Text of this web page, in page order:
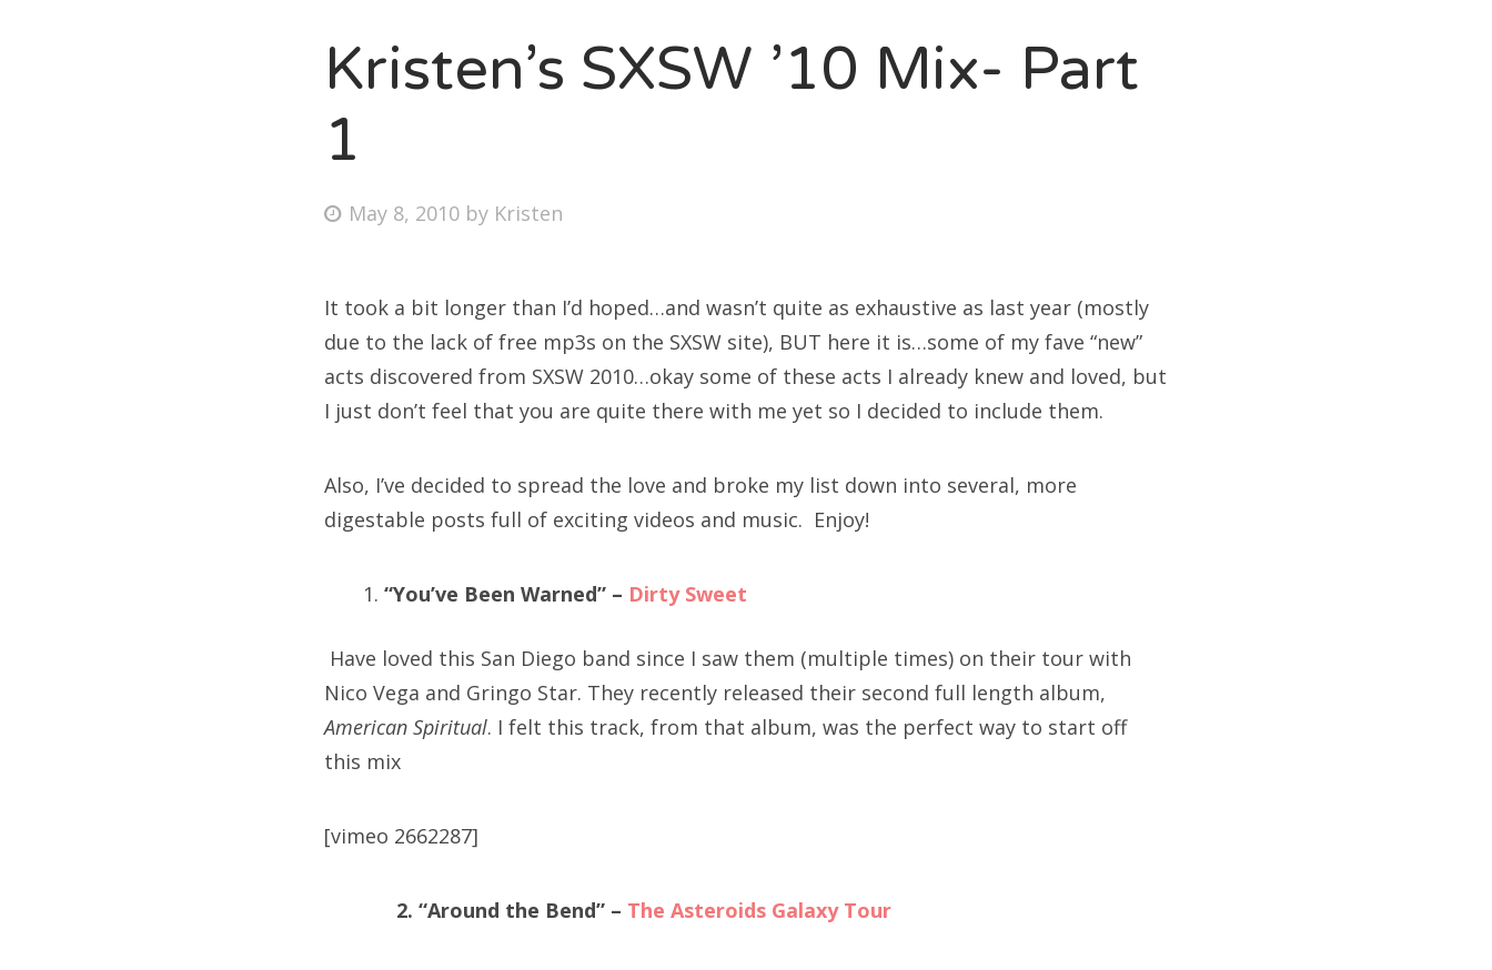
Bonnaroo
for:
Kristen’s SXSW ’10 Mix- Part
1
Posted
May 8, 2010 by Kristen
It took a bit longer than I’d hoped…and wasn’t quite as exhaustive as last year (mostly
due to the lack of free mp3s on the SXSW site), BUT here it is…some of my fave “new”
acts discovered from SXSW 2010…okay some of these acts I already knew and loved, but
I just don’t feel that you are quite there with me yet so I decided to include them.
Also, I’ve decided to spread the love and broke my list down into several, more
digestable posts full of exciting videos and music. Enjoy!
“You’ve Been Warned” – Dirty Sweet
Have loved this San Diego band since I saw them (multiple times) on their tour with
Nico Vega and Gringo Star. They recently released their second full length album,
American Spiritual. I felt this track, from that album, was the perfect way to start off
this mix
[vimeo 2662287]
2. “Around the Bend” – The Asteroids Galaxy Tour